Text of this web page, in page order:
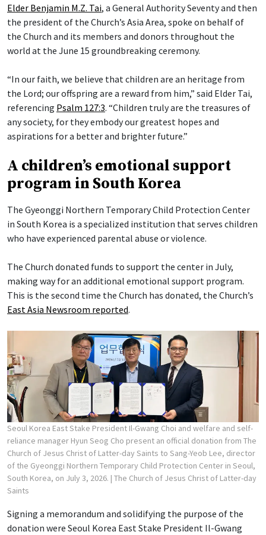
Elder Benjamin M.Z. Tai, a General Authority Seventy and then
the president of the Church’s Asia Area, spoke on behalf of
the Church and its members and donors throughout the
world at the June 15 groundbreaking ceremony.
“In our faith, we believe that children are an heritage from
the Lord; our offspring are a reward from him,” said Elder Tai,
referencing Psalm 127:3. “Children truly are the treasures of
any society, for they embody our greatest hopes and
aspirations for a better and brighter future.”
A children’s emotional support
program in South Korea
The Gyeonggi Northern Temporary Child Protection Center
in South Korea is a specialized institution that serves children
who have experienced parental abuse or violence.
The Church donated funds to support the center in July,
making way for an additional emotional support program.
This is the second time the Church has donated, the Church’s
East Asia Newsroom reported.
Seoul Korea East Stake President Il-Gwang Choi and welfare and self-
reliance manager Hyun Seog Cho present an official donation from The
Church of Jesus Christ of Latter-day Saints to Sang-Yeob Lee, director
of the Gyeonggi Northern Temporary Child Protection Center in Seoul,
South Korea, on July 3, 2026. | The Church of Jesus Christ of Latter-day
Saints
Signing a memorandum and solidifying the purpose of the
donation were Seoul Korea East Stake President Il-Gwang